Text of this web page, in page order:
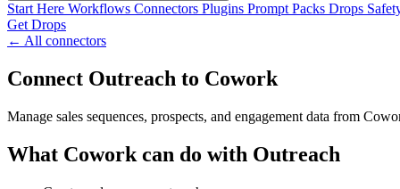
Start Here Workflows Connectors Plugins Prompt Packs Drops
Get Drops
← All connectors
Connect Outreach to Cowork
Manage sales sequences, prospects, and engagement data from
What Cowork can do with Outreach